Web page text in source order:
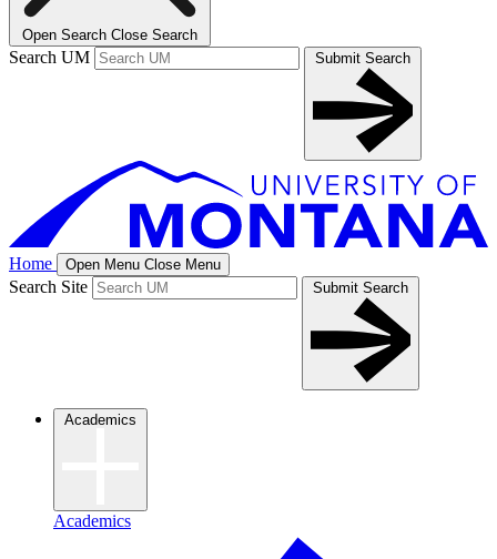
Open Search Close Search
Search UM Submit Search
Home Open Menu Close Menu
Search Site Submit Search
Academics
Academics